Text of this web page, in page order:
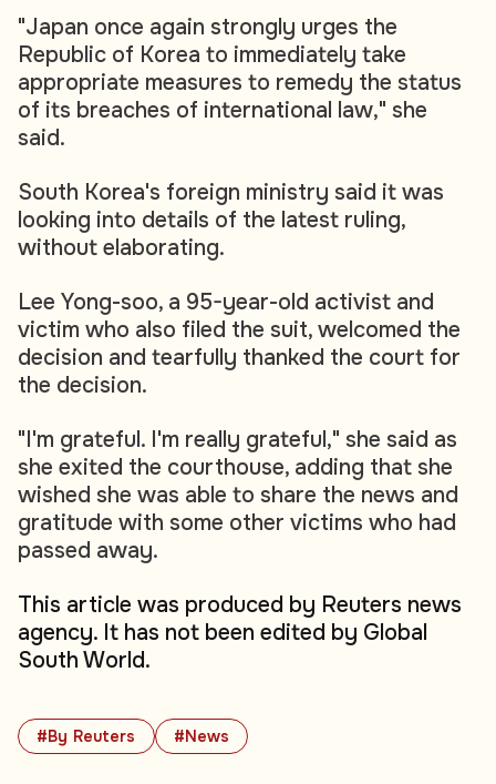
#By Reuters #News
"Japan once again strongly urges the
Republic of Korea to immediately take
appropriate measures to remedy the status
of its breaches of international law," she
said.
South Korea's foreign ministry said it was
looking into details of the latest ruling,
without elaborating.
Lee Yong-soo, a 95-year-old activist and
victim who also filed the suit, welcomed the
decision and tearfully thanked the court for
the decision.
"I'm grateful. I'm really grateful," she said as
she exited the courthouse, adding that she
wished she was able to share the news and
gratitude with some other victims who had
passed away.
This article was produced by Reuters news
agency. It has not been edited by Global
South World.